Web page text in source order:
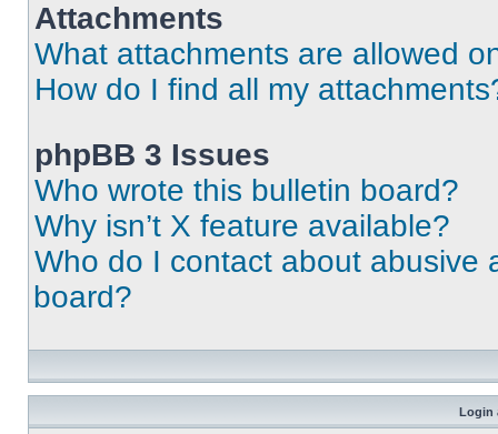
Attachments
What attachments are allowed
How do I find all my
phpBB 3 Issues
Who wrote this bulletin board?
Why isn’t X feature available?
Who do I contact about abusive
board?
Login